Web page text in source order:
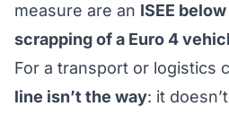
measure are an ISEE
scrapping of a Euro 4
For a transport or logistics
line isn’t the way: it